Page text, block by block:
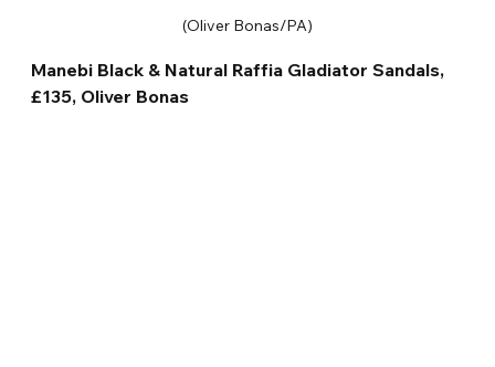
(Oliver Bonas/PA)
Manebi Black & Natural Raffia Gladiator Sandals,
£135, Oliver Bonas